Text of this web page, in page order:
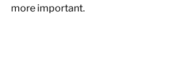
more important.